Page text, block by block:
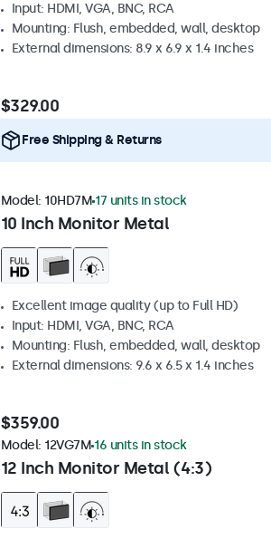
Input: HDMI, VGA, BNC, RCA
Mounting: Flush, embedded, wall, desktop
External dimensions: 8.9 x 6.9 x 1.4 inches
$329.00
Free Shipping & Returns
10 Inch Monitor Metal
Model: 10HD7M 17 units in stock
Excellent image quality (up to Full HD)
Input: HDMI, VGA, BNC, RCA
Mounting: Flush, embedded, wall, desktop
External dimensions: 9.6 x 6.5 x 1.4 inches
$359.00
12 Inch Monitor Metal (4:3)
Model: 12VG7M 16 units in stock